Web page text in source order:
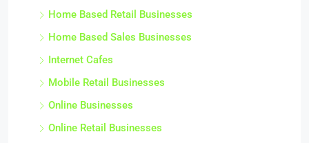
Home Based Retail Businesses
Home Based Sales Businesses
Internet Cafes
Mobile Retail Businesses
Online Businesses
Online Retail Businesses